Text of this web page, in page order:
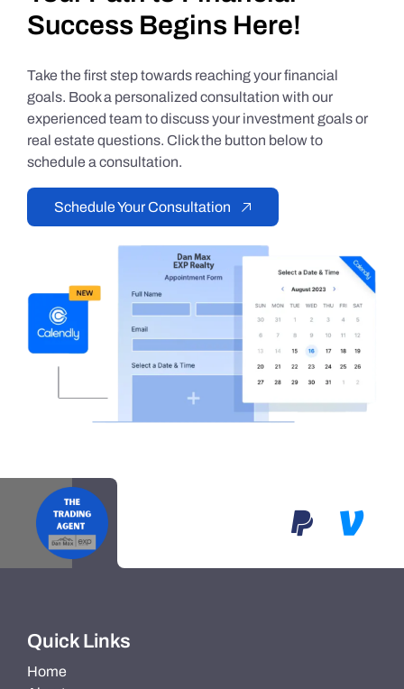
Success Begins Here!
Take the first step towards reaching your financial
goals. Book a personalized consultation with our
experienced team to discuss your investment goals or
real estate questions. Click the button below to
schedule a consultation.
Schedule Your Consultation
Quick Links
Home